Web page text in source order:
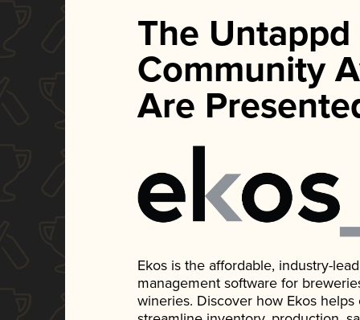
The Untappd
Community
Are
Ekos is the affordable, industry-
management software for
wineries. Discover how Ekos